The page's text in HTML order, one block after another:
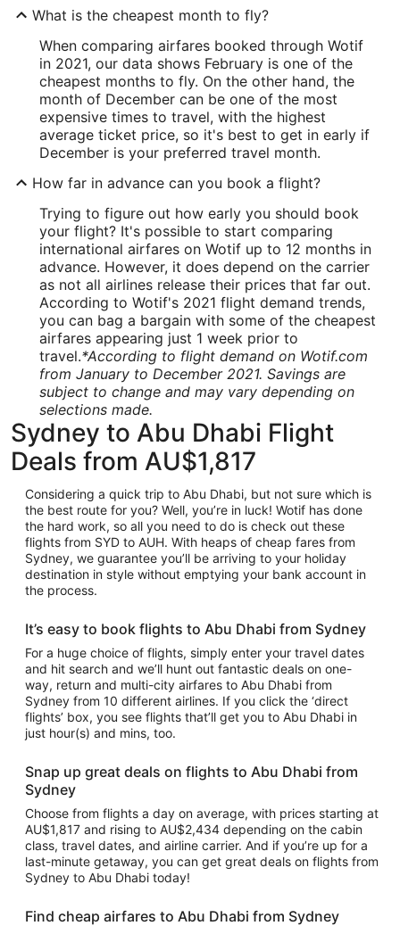
What is the cheapest month to fly?
When comparing airfares booked through Wotif
in 2021, our data shows February is one of the
cheapest months to fly. On the other hand, the
month of December can be one of the most
expensive times to travel, with the highest
average ticket price, so it's best to get in early if
December is your preferred travel month.
How far in advance can you book a flight?
Trying to figure out how early you should book
your flight? It's possible to start comparing
international airfares on Wotif up to 12 months in
advance. However, it does depend on the carrier
as not all airlines release their prices that far out.
According to Wotif's 2021 flight demand trends,
you can bag a bargain with some of the cheapest
airfares appearing just 1 week prior to
travel.*According to flight demand on Wotif.com
from January to December 2021. Savings are
subject to change and may vary depending on
selections made.
Sydney to Abu Dhabi Flight
Deals from AU$1,817
Considering a quick trip to Abu Dhabi, but not sure which is
the best route for you? Well, you’re in luck! Wotif has done
the hard work, so all you need to do is check out these
flights from SYD to AUH. With heaps of cheap fares from
Sydney, we guarantee you’ll be arriving to your holiday
destination in style without emptying your bank account in
the process.
It’s easy to book flights to Abu Dhabi from Sydney
For a huge choice of flights, simply enter your travel dates
and hit search and we’ll hunt out fantastic deals on one-
way, return and multi-city airfares to Abu Dhabi from
Sydney from 10 different airlines. If you click the ‘direct
flights’ box, you see flights that’ll get you to Abu Dhabi in
just hour(s) and mins, too.
Snap up great deals on flights to Abu Dhabi from
Sydney
Choose from flights a day on average, with prices starting at
AU$1,817 and rising to AU$2,434 depending on the cabin
class, travel dates, and airline carrier. And if you’re up for a
last-minute getaway, you can get great deals on flights from
Sydney to Abu Dhabi today!
Find cheap airfares to Abu Dhabi from Sydney